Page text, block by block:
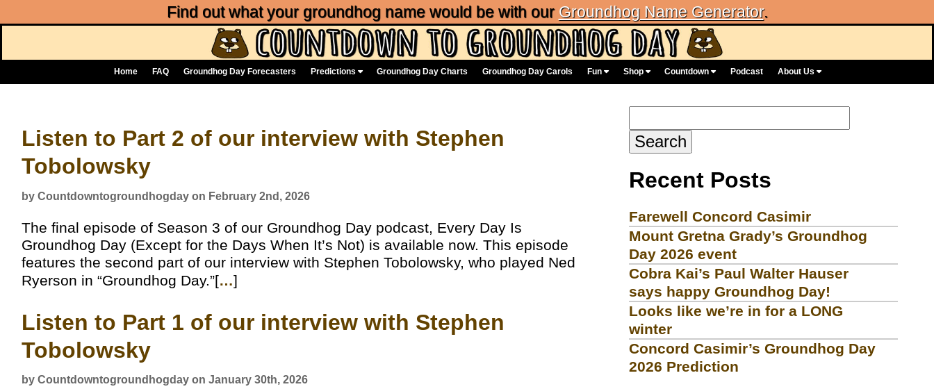
Find out what your groundhog name would be with our Groundhog Name Generator.
Home FAQ Groundhog Day Forecasters Predictions Groundhog Day Charts Groundhog Day Carols Fun Shop Countdown Podcast About Us
Listen to Part 2 of our interview with Stephen
Tobolowsky
by Countdowntogroundhogday on February 2nd, 2026
The final episode of Season 3 of our Groundhog Day podcast, Every Day Is
Groundhog Day (Except for the Days When It’s Not) is available now. This episode
features the second part of our interview with Stephen Tobolowsky, who played Ned
Ryerson in “Groundhog Day.”[…]
Listen to Part 1 of our interview with Stephen
Tobolowsky
by Countdowntogroundhogday on January 30th, 2026
for:
Recent Posts
Farewell Concord Casimir
Mount Gretna Grady’s Groundhog
Day 2026 event
Cobra Kai’s Paul Walter Hauser
says happy Groundhog Day!
Looks like we’re in for a LONG
winter
Concord Casimir’s Groundhog Day
2026 Prediction